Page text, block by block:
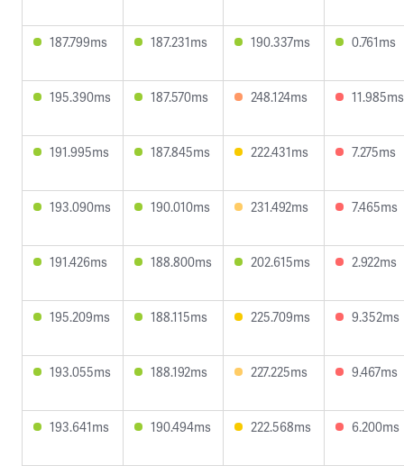
187.799ms 187.231ms 190.337ms 0.761ms
195.390ms 187.570ms 248.124ms 11.985ms
191.995ms 187.845ms 222.431ms 7.275ms
193.090ms 190.010ms 231.492ms 7.465ms
191.426ms 188.800ms 202.615ms 2.922ms
195.209ms 188.115ms 225.709ms 9.352ms
193.055ms 188.192ms 227.225ms 9.467ms
193.641ms 190.494ms 222.568ms 6.200ms